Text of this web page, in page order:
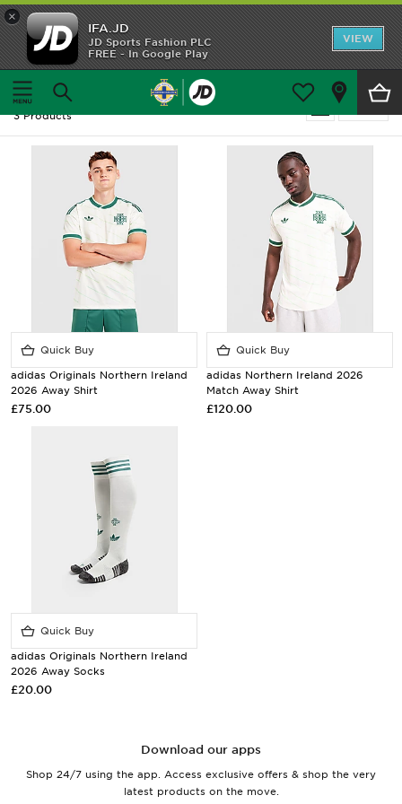
×
IFA.JD
JD Sports Fashion PLC
FREE - In Google Play
VIEW
Home
Men
Men - Northern Ireland - Away Kit
3 Products
Quick Buy
adidas Originals Northern Ireland
2026 Away Shirt
£75.00
Quick Buy
adidas Northern Ireland 2026
Match Away Shirt
£120.00
Quick Buy
adidas Originals Northern Ireland
2026 Away Socks
£20.00
Download our apps
Shop 24/7 using the app. Access exclusive offers & shop the very
latest products on the move.
Home
Shop All
Home Kit
Trainingwear
Accessories
Customer Service